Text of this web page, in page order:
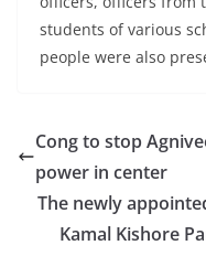
students of various
people were also
Cong to stop
power in center
The newly
Kamal Kishore